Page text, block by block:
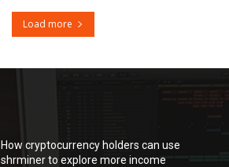
Load more
How cryptocurrency holders can use
shrminer to explore more income